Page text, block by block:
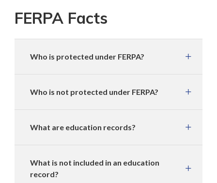
FERPA Facts
Who is protected under FERPA?
Who is not protected under FERPA?
What are education records?
What is not included in an education
record?